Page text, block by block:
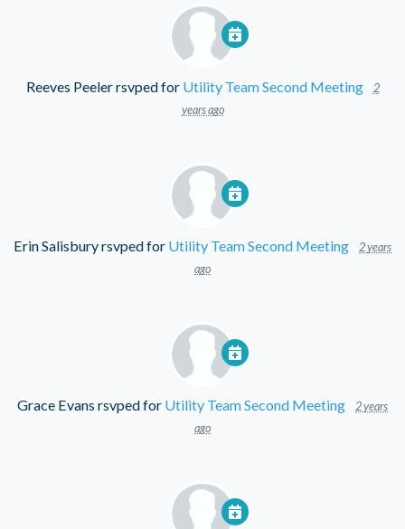
Reeves Peelerrsvped for Utility Team Second Meeting
2
years ago
Erin Salisburyrsvped for Utility Team Second Meeting
2 years
ago
Grace Evans rsvped for Utility Team Second Meeting
2 years
ago